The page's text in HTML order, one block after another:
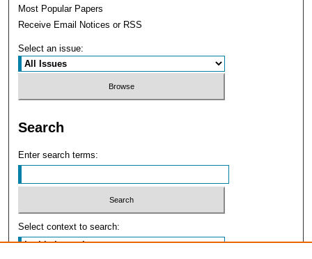
Most Popular Papers
Receive Email Notices or RSS
Select an issue:
Search
Enter search terms:
Select context to search: